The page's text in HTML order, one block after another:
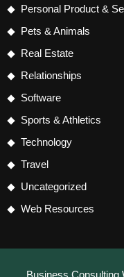
Personal Product &
Pets & Animals
Real Estate
Relationships
Software
Sports & Athletics
Technology
Travel
Uncategorized
Web Resources